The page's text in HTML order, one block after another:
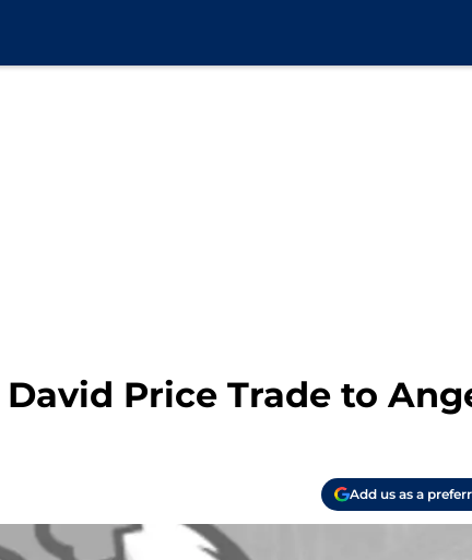
Price Trade to
Add us as a